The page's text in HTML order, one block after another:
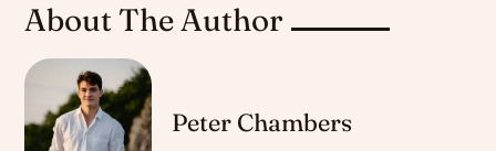
About The Author
Peter Chambers